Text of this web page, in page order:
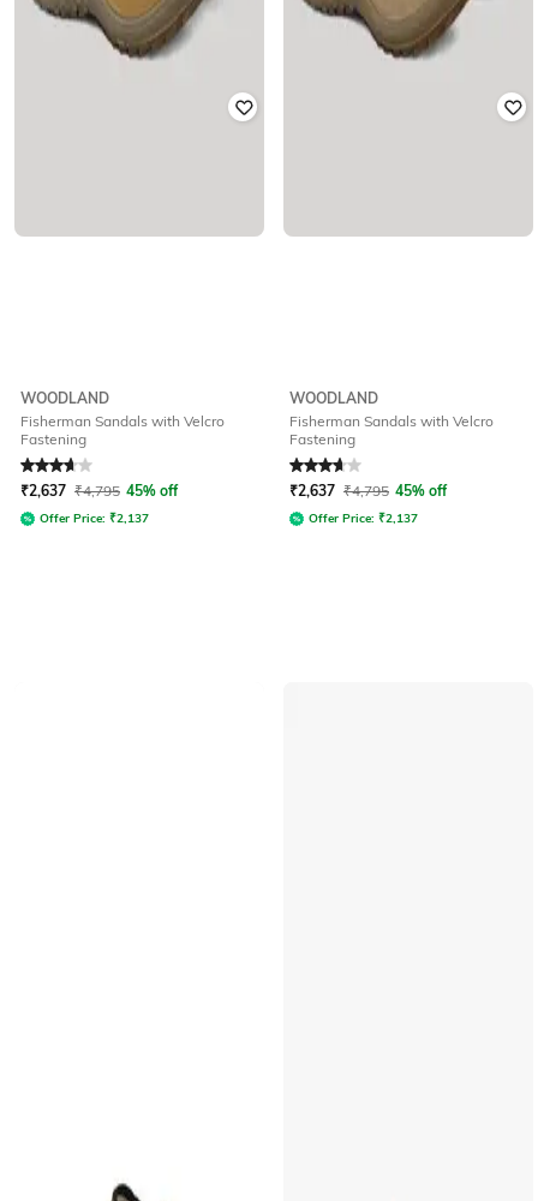
WOODLAND
Fisherman Sandals with Velcro
Fastening
Rated3.9out of 5
₹2,637 ₹4,795 45% off
Offer Price: ₹2,137
WOODLAND
Fisherman Sandals with Velcro
Fastening
Rated3.9out of 5
₹2,637 ₹4,795 45% off
Offer Price: ₹2,137